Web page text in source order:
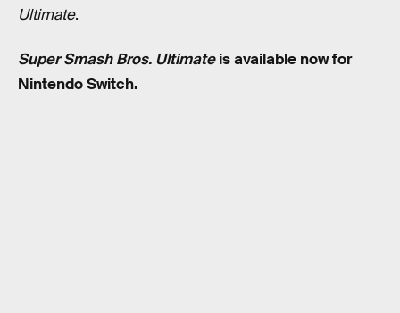
Ultimate.
Super Smash Bros. Ultimateis available now for
Nintendo Switch.